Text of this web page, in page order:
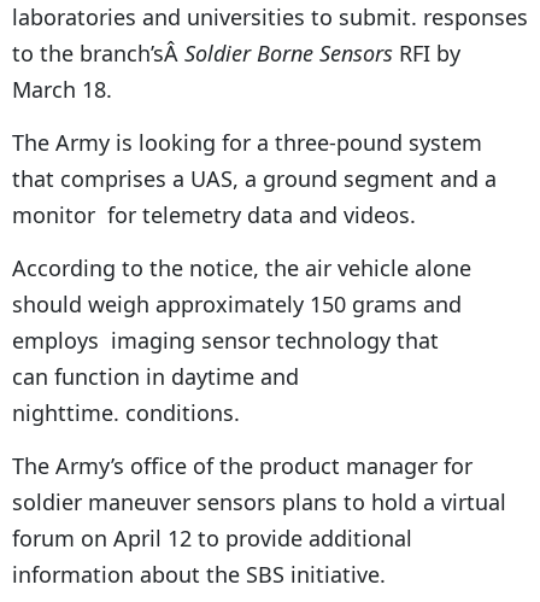
laboratories and universities to submit. responses
to the branch’sÂ Soldier Borne Sensors RFI by
March 18.
The Army is looking for a three-pound system
that comprises a UAS, a ground segment and a
monitor for telemetry data and videos.
According to the notice, the air vehicle alone
should weigh approximately 150 grams and
employs imaging sensor technology that
can function in daytime and
nighttime. conditions.
The Army’s office of the product manager for
soldier maneuver sensors plans to hold a virtual
forum on April 12 to provide additional
information about the SBS initiative.